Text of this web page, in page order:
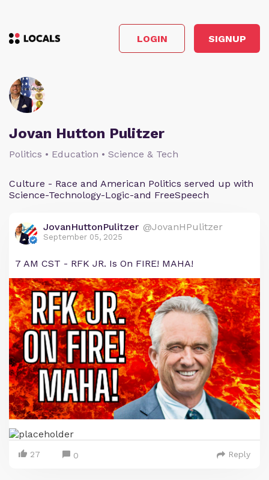
LOGIN SIGNUP
Jovan Hutton Pulitzer
Politics • Education • Science & Tech
Culture - Race and American Politics served up with
Science-Technology-Logic-and FreeSpeech
JovanHuttonPulitzer @JovanHPulitzer
September 05, 2025
7 AM CST - RFK JR. Is On FIRE! MAHA!
27 0 Reply